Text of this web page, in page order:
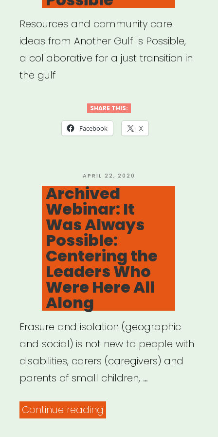
Resources and community care
ideas from Another Gulf Is Possible,
a collaborative for a just transition in
the gulf
SHARE THIS:
Facebook X
POSTED
ON
APRIL 22, 2020
Archived
Webinar: It
Was Always
Possible:
Centering the
Leaders Who
Were Here All
Along
Erasure and isolation (geographic
and social) is not new to people with
disabilities, carers (caregivers) and
parents of small children, …
Continue reading